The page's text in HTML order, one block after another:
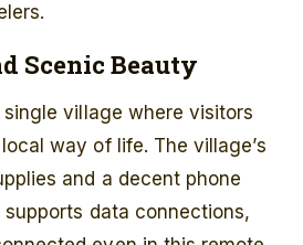
Scenic Beauty
single village where visitors
way of life. The village’s
and a decent phone
data connections,